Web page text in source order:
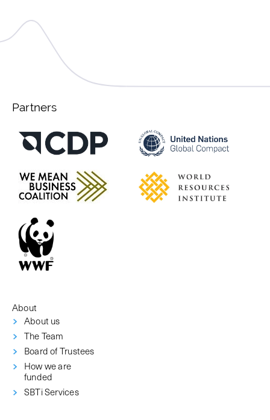
Partners
About
About us
The Team
Board of Trustees
How we are
funded
SBTi Services